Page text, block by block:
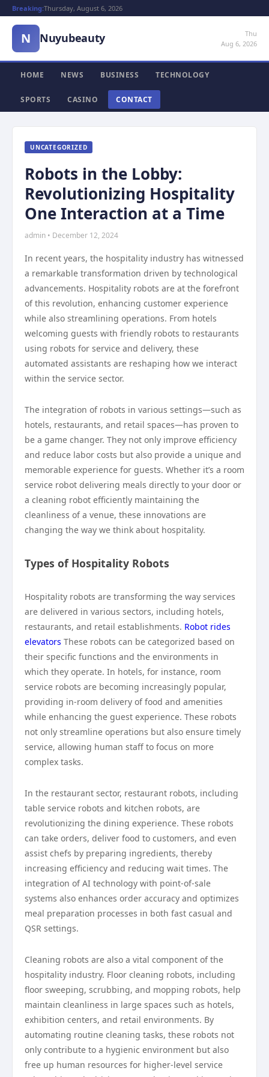
Breaking:Thursday, August 6, 2026
N Nuyubeauty
Thu
Aug 6, 2026
HOME NEWS BUSINESS TECHNOLOGY
SPORTS CASINO CONTACT
UNCATEGORIZED
Robots in the Lobby:
Revolutionizing Hospitality
One Interaction at a Time
admin • December 12, 2024
In recent years, the hospitality industry has witnessed
a remarkable transformation driven by technological
advancements. Hospitality robots are at the forefront
of this revolution, enhancing customer experience
while also streamlining operations. From hotels
welcoming guests with friendly robots to restaurants
using robots for service and delivery, these
automated assistants are reshaping how we interact
within the service sector.
The integration of robots in various settings—such as
hotels, restaurants, and retail spaces—has proven to
be a game changer. They not only improve efficiency
and reduce labor costs but also provide a unique and
memorable experience for guests. Whether it’s a room
service robot delivering meals directly to your door or
a cleaning robot efficiently maintaining the
cleanliness of a venue, these innovations are
changing the way we think about hospitality.
Types of Hospitality Robots
Hospitality robots are transforming the way services
are delivered in various sectors, including hotels,
restaurants, and retail establishments. Robot rides
elevators These robots can be categorized based on
their specific functions and the environments in
which they operate. In hotels, for instance, room
service robots are becoming increasingly popular,
providing in-room delivery of food and amenities
while enhancing the guest experience. These robots
not only streamline operations but also ensure timely
service, allowing human staff to focus on more
complex tasks.
In the restaurant sector, restaurant robots, including
table service robots and kitchen robots, are
revolutionizing the dining experience. These robots
can take orders, deliver food to customers, and even
assist chefs by preparing ingredients, thereby
increasing efficiency and reducing wait times. The
integration of AI technology with point-of-sale
systems also enhances order accuracy and optimizes
meal preparation processes in both fast casual and
QSR settings.
Cleaning robots are also a vital component of the
hospitality industry. Floor cleaning robots, including
floor sweeping, scrubbing, and mopping robots, help
maintain cleanliness in large spaces such as hotels,
exhibition centers, and retail environments. By
automating routine cleaning tasks, these robots not
only contribute to a hygienic environment but also
free up human resources for higher-level service